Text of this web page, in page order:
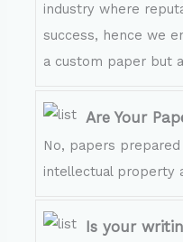
industry where
success, hence we
a custom paper but
Are Your
No, papers
intellectual property
Is your